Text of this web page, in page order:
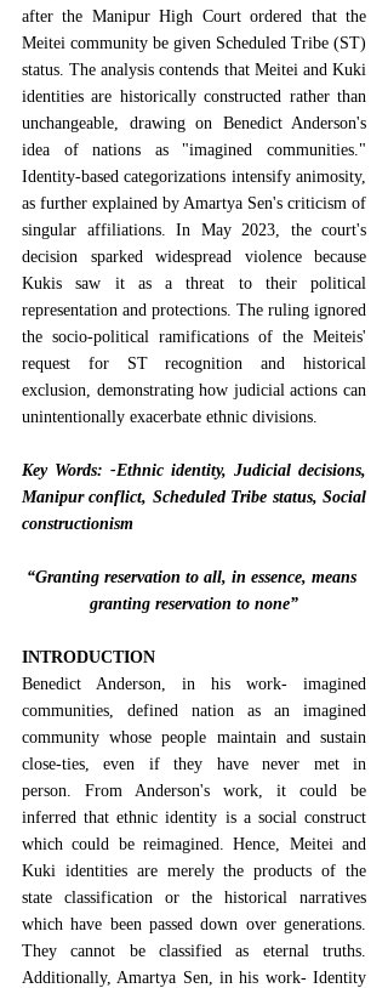
after the Manipur High Court ordered that the
Meitei community be given Scheduled Tribe (ST)
status. The analysis contends that Meitei and Kuki
identities are historically constructed rather than
unchangeable, drawing on Benedict Anderson's
idea of nations as "imagined communities."
Identity-based categorizations intensify animosity,
as further explained by Amartya Sen's criticism of
singular affiliations. In May 2023, the court's
decision sparked widespread violence because
Kukis saw it as a threat to their political
representation and protections. The ruling ignored
the socio-political ramifications of the Meiteis'
request for ST recognition and historical
exclusion, demonstrating how judicial actions can
unintentionally exacerbate ethnic divisions.
Key Words: -Ethnic identity, Judicial decisions,
Manipur conflict, Scheduled Tribe status, Social
constructionism
“Granting reservation to all, in essence, means
granting reservation to none”
INTRODUCTION
Benedict Anderson, in his work- imagined
communities, defined nation as an imagined
community whose people maintain and sustain
close-ties, even if they have never met in
person. From Anderson's work, it could be
inferred that ethnic identity is a social construct
which could be reimagined. Hence, Meitei and
Kuki identities are merely the products of the
state classification or the historical narratives
which have been passed down over generations.
They cannot be classified as eternal truths.
Additionally, Amartya Sen, in his work- Identity